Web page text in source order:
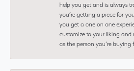
help you get and is always
you’re getting a piece for
you get a one on one
customize to your liking and
as the person you’re buying